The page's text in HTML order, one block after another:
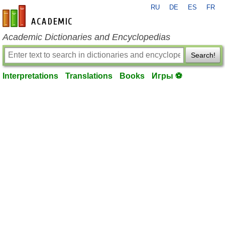
en-academic.com
RU DE ES FR
Academic Dictionaries and Encyclopedias
Search!
Interpretations Translations Books Игры ⚽